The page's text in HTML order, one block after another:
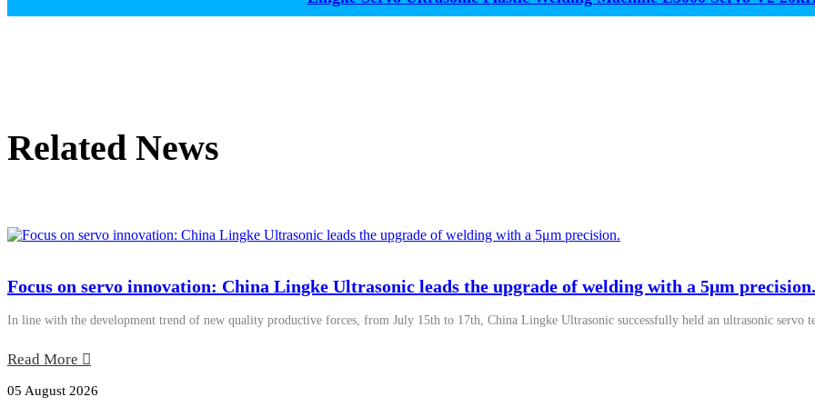
Related News
Focus on servo innovation: China Lingke Ultrasonic leads the upgrade of welding with a 5μm precision.
In line with the development trend of new quality productive forces, from July 15th to 17th, China Lingke Ultrasonic successfully held an ultrasonic servo
Read More
05 August 2026